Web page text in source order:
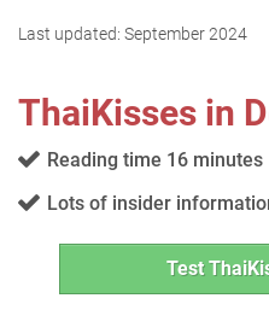
Last updated: September 2024
ThaiKisses in
Reading time 16 minutes
Lots of insider
Test